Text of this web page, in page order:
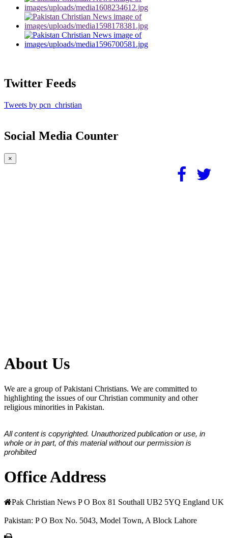
Twitter Feeds
Tweets by pcn_christian
Social Media Counter
×
About Us
We are a group of Pakistani Christians. We are committed to
highlighting the issues of our Christian community and other
religious minorities in Pakistan.
All content is copyrighted. Unauthorized publication or use, in
whole or in part, of this material without our permission is
prohibited
Office Address
Pak Christian News P O Box 81 Southall UB2 5YQ England UK
Pakistan: P O Box No. 5043, Model Town, A Block Lahore